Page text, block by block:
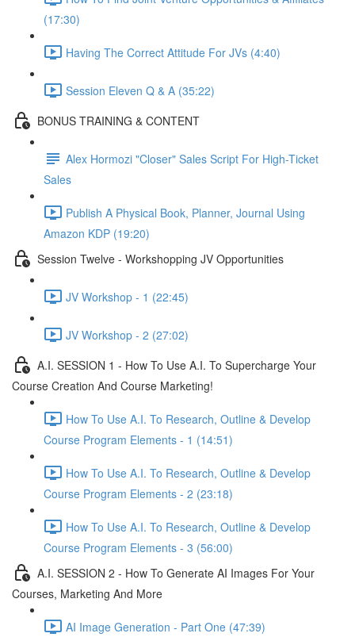
(17:30)
Having The Correct Attitude For JVs (4:40)
Session Eleven Q & A (35:22)
BONUS TRAINING & CONTENT
Alex Hormozi "Closer" Sales Script For High-Ticket
Sales
Publish A Physical Book, Planner, Journal Using
Amazon KDP (19:20)
Session Twelve - Workshopping JV Opportunities
JV Workshop - 1 (22:45)
JV Workshop - 2 (27:02)
A.I. SESSION 1 - How To Use A.I. To Supercharge Your
Course Creation And Course Marketing!
How To Use A.I. To Research, Outline & Develop
Course Program Elements - 1 (14:51)
How To Use A.I. To Research, Outline & Develop
Course Program Elements - 2 (23:18)
How To Use A.I. To Research, Outline & Develop
Course Program Elements - 3 (56:00)
A.I. SESSION 2 - How To Generate AI Images For Your
Courses, Marketing And More
AI Image Generation - Part One (47:39)